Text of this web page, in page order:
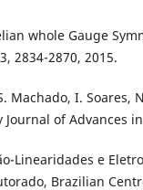
whole Gauge
2834-2870, 2015.
Machado, I. Soares,
of Advances
Linearidades e
Brazilian